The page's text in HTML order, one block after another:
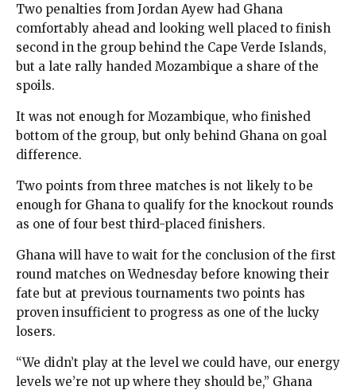
Two penalties from Jordan Ayew had Ghana
comfortably ahead and looking well placed to finish
second in the group behind the Cape Verde Islands,
but a late rally handed Mozambique a share of the
spoils.
It was not enough for Mozambique, who finished
bottom of the group, but only behind Ghana on goal
difference.
Two points from three matches is not likely to be
enough for Ghana to qualify for the knockout rounds
as one of four best third-placed finishers.
Ghana will have to wait for the conclusion of the first
round matches on Wednesday before knowing their
fate but at previous tournaments two points has
proven insufficient to progress as one of the lucky
losers.
“We didn’t play at the level we could have, our energy
levels we’re not up where they should be,” Ghana